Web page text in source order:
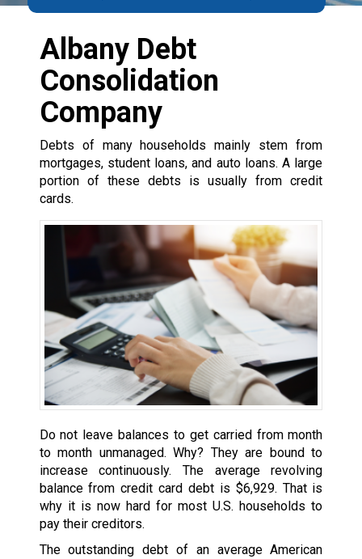
Albany Debt
Consolidation
Company
Debts of many households mainly stem from
mortgages, student loans, and auto loans. A large
portion of these debts is usually from credit
cards.
Do not leave balances to get carried from month
to month unmanaged. Why? They are bound to
increase continuously. The average revolving
balance from credit card debt is $6,929. That is
why it is now hard for most U.S. households to
pay their creditors.
The outstanding debt of an average American